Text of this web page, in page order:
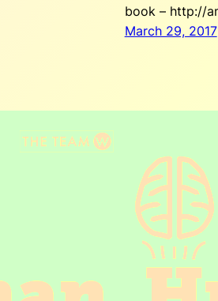
book – http://
March 29, 2017